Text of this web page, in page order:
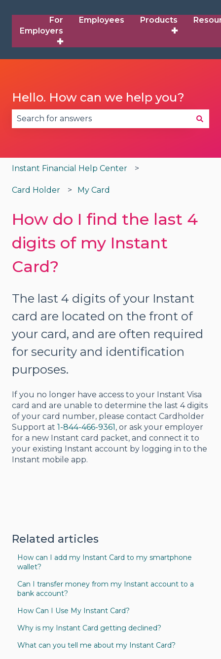
For
Employers
✚
Employees
Products
✚
Hello. How can we help you?
Instant Financial Help Center
Card Holder My Card
How do I find the last 4
digits of my Instant
Card?
The last 4 digits of your Instant
card are located on the front of
your card, and are often required
for security and identification
purposes.
If you no longer have access to your Instant Visa
card and are unable to determine the last 4 digits
of your card number, please contact Cardholder
Support at 1-844-466-9361, or ask your employer
for a new Instant card packet, and connect it to
your existing Instant account by logging in to the
Instant mobile app.
Related articles
How can I add my Instant Card to my smartphone
wallet?
Can I transfer money from my Instant account to a
bank account?
How Can I Use My Instant Card?
Why is my Instant Card getting declined?
What can you tell me about my Instant Card?